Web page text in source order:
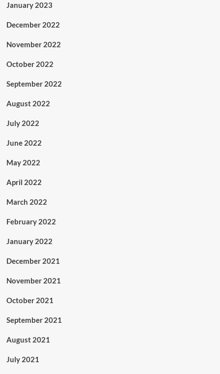
January 2023
December 2022
November 2022
October 2022
September 2022
August 2022
July 2022
June 2022
May 2022
April 2022
March 2022
February 2022
January 2022
December 2021
November 2021
October 2021
September 2021
August 2021
July 2021